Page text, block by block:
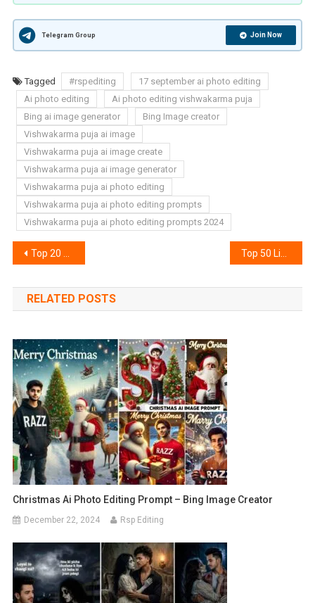
Telegram Group Join Now
Tagged #rspediting
17 september ai photo editing
Ai photo editing
Ai photo editing vishwakarma puja
Bing ai image generator
Bing Image creator
Vishwakarma puja ai image
Vishwakarma puja ai image create
Vishwakarma puja ai image generator
Vishwakarma puja ai photo editing
Vishwakarma puja ai photo editing prompts
Vishwakarma puja ai photo editing prompts 2024
Post
navigation
Top 20 Snapseed Qr Code Download | Snapseed Qr Code Top 50 Lightroom Xmp Presets | Lightroom Presets Download
RELATED POSTS
Christmas Ai Photo Editing Prompt – Bing Image Creator
December 22, 2024 Rsp Editing